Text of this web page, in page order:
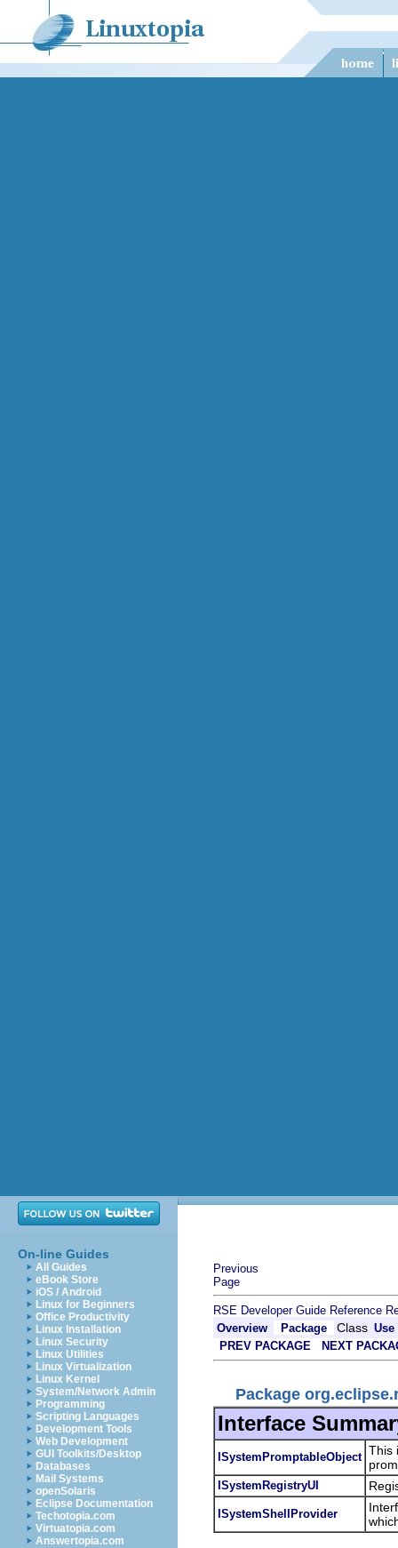
On-line Guides
All Guides
eBook Store
iOS / Android
Linux for Beginners
Office Productivity
Linux Installation
Linux Security
Linux Utilities
Linux Virtualization
Linux Kernel
System/Network Admin
Programming
Scripting Languages
Development Tools
Web Development
GUI Toolkits/Desktop
Databases
Mail Systems
openSolaris
Eclipse Documentation
Techotopia.com
Virtuatopia.com
Answertopia.com
Previous
Page
RSE Developer Guide Reference
Overview
Package Class Use
PREV PACKAGE
NEXT
Package
Interface
ISystemPromptableObject This
ISystemRegistryUI
ISystemShellProvider